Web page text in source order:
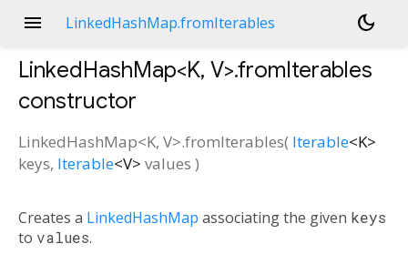
menu LinkedHashMap.fromIterables dark_mode
LinkedHashMap<K, V>.fromIterables
constructor
LinkedHashMap<K, V>.fromIterables( Iterable<K>
keys, Iterable<V> values )
Creates a LinkedHashMap associating the given keys
to values.